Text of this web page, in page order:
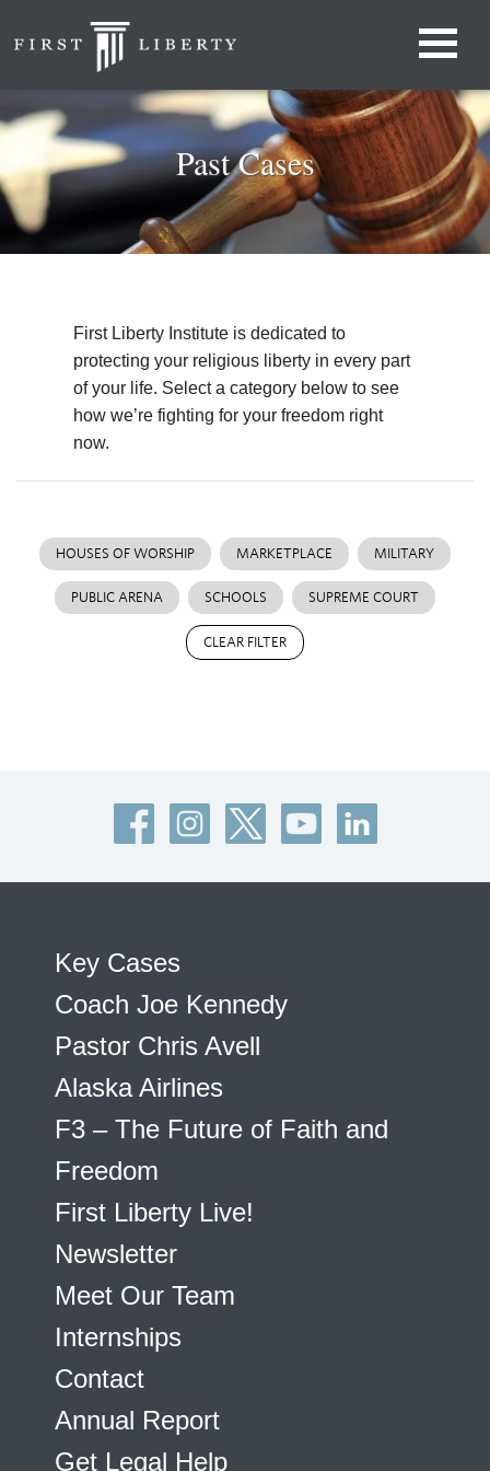
Past Cases
First Liberty Institute is dedicated to
protecting your religious liberty in every part
of your life. Select a category below to see
how we’re fighting for your freedom right
now.
HOUSES OF WORSHIP MARKETPLACE MILITARY
PUBLIC ARENA SCHOOLS SUPREME COURT
CLEAR FILTER
Key Cases
Coach Joe Kennedy
Pastor Chris Avell
Alaska Airlines
F3 – The Future of Faith and
Freedom
First Liberty Live!
Newsletter
Meet Our Team
Internships
Contact
Annual Report
Get Legal Help